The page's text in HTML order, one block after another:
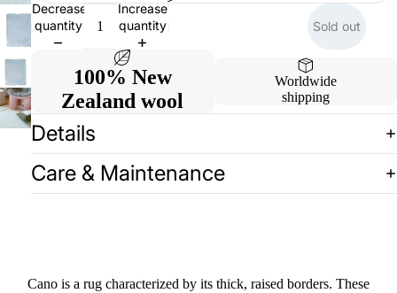
Decrease
quantity
Increase
quantity
Sold out
100% New
Zealand wool
Worldwide
shipping
Details
Care & Maintenance
Cano is a rug characterized by its thick, raised borders. These